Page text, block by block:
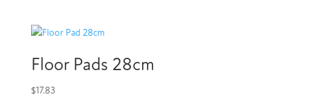
Floor Pads 28cm
$17.83